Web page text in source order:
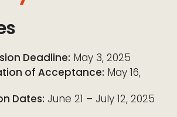
Deadline: May 3, 2025
of Acceptance: May 16,
Dates: June 21 – July 12, 2025